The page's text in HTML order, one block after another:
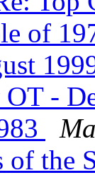
of
-
of the